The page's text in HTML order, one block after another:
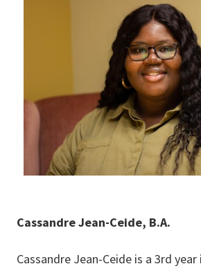
Cassandre Jean-Ceide, B.A.
Cassandre Jean-Ceide is a 3rd